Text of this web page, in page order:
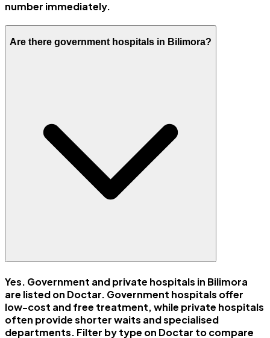
number immediately.
Are there government hospitals in Bilimora?
Yes. Government and private hospitals in Bilimora
are listed on Doctar. Government hospitals offer
low-cost and free treatment, while private hospitals
often provide shorter waits and specialised
departments. Filter by type on Doctar to compare